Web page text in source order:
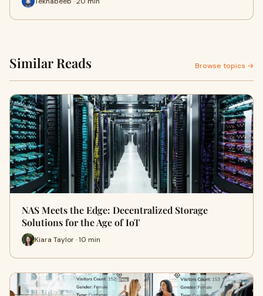
Similar Reads Browse topics →
NAS Meets the Edge: Decentralized Storage
Solutions for the Age of IoT
Kiara Taylor · 10 min